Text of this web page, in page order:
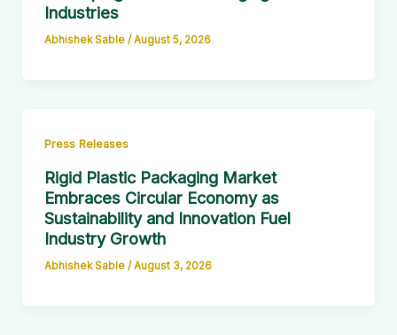
Industries
Abhishek Sable / August 5, 2026
Press Releases
Rigid Plastic Packaging Market
Embraces Circular Economy as
Sustainability and Innovation Fuel
Industry Growth
Abhishek Sable /August 3, 2026